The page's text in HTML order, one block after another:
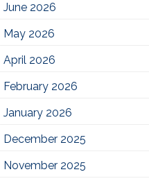
June 2026
May 2026
April 2026
February 2026
January 2026
December 2025
November 2025